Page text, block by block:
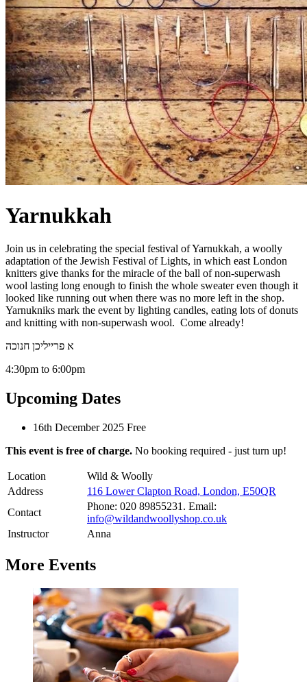
Yarnukkah
Join us in celebrating the special festival of Yarnukkah, a woolly
adaptation of the Jewish Festival of Lights, in which east London
knitters give thanks for the miracle of the ball of non-superwash
wool lasting long enough to finish the whole sweater even though it
looked like running out when there was no more left in the shop.
Yarnukniks mark the event by lighting candles, eating lots of donuts
and knitting with non-superwash wool. Come already!
א פרייליכן חנוכה
4:30pm to 6:00pm
Upcoming Dates
16th December 2025 Free
This event is free of charge. No booking required - just turn up!
Location
Wild & Woolly
Address
116 Lower Clapton Road, London, E50QR
Contact
Phone: 020 89855231. Email:
info@wildandwoollyshop.co.uk
Instructor
Anna
More Events